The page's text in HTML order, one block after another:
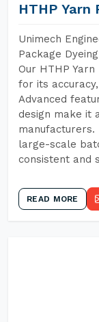
HTHP Yarn
Unimech
Package
Our HTHP
for its
Advanced
design make it
large-scale
consistent and
READ MORE